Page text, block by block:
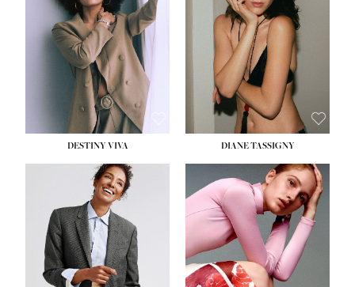
DESTINY VIVA DIANE TASSIGNY
HEIGHT:5' 10½''
BUST:
34''
WAIST:26''
HIPS: 37½''
DRESS:6
SHOE:8½